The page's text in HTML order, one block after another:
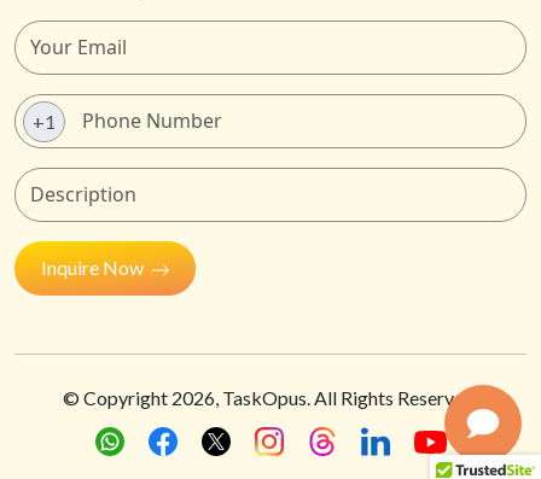
+1
Inquire Now
© Copyright 2026 , TaskOpus. All Rights Reserved.